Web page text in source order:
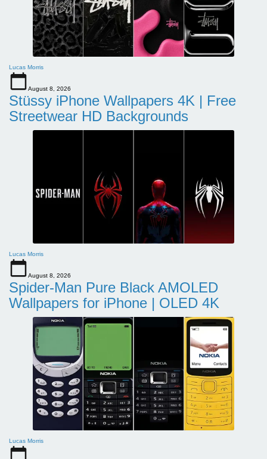
Lucas Morris
August 8, 2026
Stüssy iPhone Wallpapers 4K | Free
Streetwear HD Backgrounds
Lucas Morris
August 8, 2026
Spider-Man Pure Black AMOLED
Wallpapers for iPhone | OLED 4K
Lucas Morris